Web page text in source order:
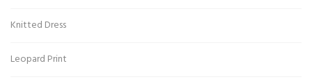
Knitted Dress
Leopard Print